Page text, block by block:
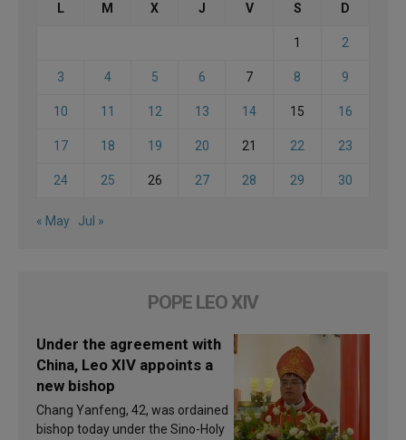
L M X J V S D
1 2
3 4 5 6 7 8 9
10 11 12 13 14 15 16
17 18 19 20 21 22 23
24 25 26 27 28 29 30
« May Jul »
POPE LEO XIV
Under the agreement with
China, Leo XIV appoints a
new bishop
Chang Yanfeng, 42, was ordained
bishop today under the Sino-Holy